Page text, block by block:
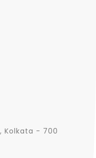
Kolkata - 700